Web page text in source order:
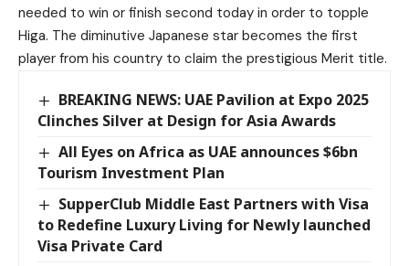
needed to win or finish second today in order to topple
Higa. The diminutive Japanese star becomes the first
player from his country to claim the prestigious Merit title.
BREAKING NEWS: UAE Pavilion at Expo 2025
Clinches Silver at Design for Asia Awards
All Eyes on Africa as UAE announces $6bn
Tourism Investment Plan
SupperClub Middle East Partners with Visa
to Redefine Luxury Living for Newly launched
Visa Private Card